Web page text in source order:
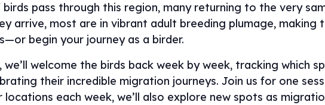
birds pass through this region, many returning to the very
arrive, most are in vibrant adult breeding plumage, making
begin your journey as a birder.
welcome the birds back week by week, tracking which
their incredible migration journeys. Join us for one
each week, we’ll also explore new spots as